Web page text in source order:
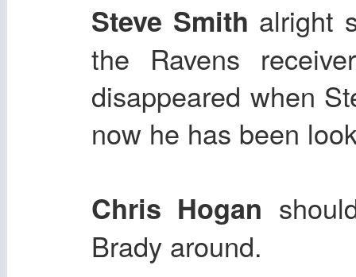
Steve Smith alright
the Ravens
disappeared when
now he has been
Chris Hogan
Brady around.